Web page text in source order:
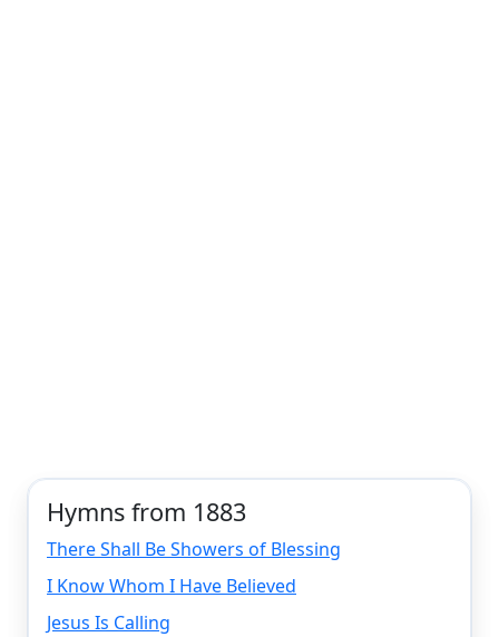
Hymns from 1883
There Shall Be Showers of Blessing
I Know Whom I Have Believed
Jesus Is Calling